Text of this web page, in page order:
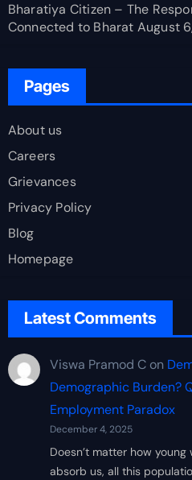
Bharatiya Citizen – The
Connected to Bharat August
Pages
About us
Careers
Grievances
Privacy Policy
Blog
Homepage
Latest Comments
Viswa Pramod Con
Demographic Burden?
Employment Paradox
December 4, 2025
Doesn’t matter how
absorb us, all this